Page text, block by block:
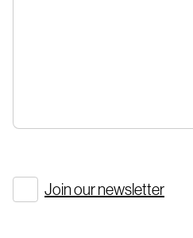
Join our newsletter